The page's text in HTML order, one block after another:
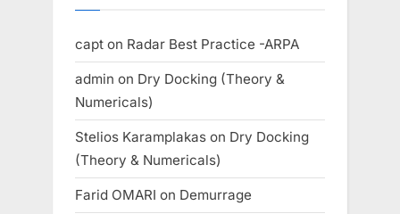
capt on Radar Best Practice -ARPA
admin on Dry Docking (Theory &
Numericals)
Stelios Karamplakas on Dry Docking
(Theory & Numericals)
Farid OMARI on Demurrage